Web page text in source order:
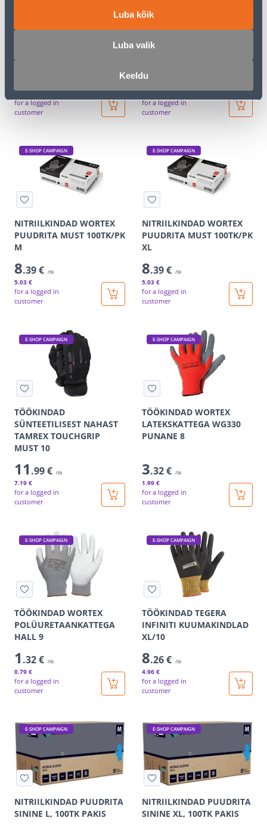
Luba kõik
Luba valik
Keeldu
X4A PEAVÕRUGA
35.99 €
for a logged in
customer
KÕRVATROPID EARLINE
0
0.40 €
for a logged in
customer
E-SHOP CAMPAIGN
NITRIILKINDAD WORTEX
PUUDRITA MUST 100TK/PK
M
8.39 € /tk
5.03 €
for a logged in
customer
E-SHOP CAMPAIGN
NITRIILKINDAD WORTEX
PUUDRITA MUST 100TK/PK
XL
8.39 € /tk
5.03 €
for a logged in
customer
E-SHOP CAMPAIGN
TÖÖKINDAD
SÜNTEETILISEST NAHAST
TAMREX TOUCHGRIP
MUST 10
11 .99 € /tk
7.19 €
for a logged in
customer
E-SHOP CAMPAIGN
TÖÖKINDAD WORTEX
LATEKSKATTEGA WG330
PUNANE 8
3.32 € /tk
1.99 €
for a logged in
customer
E-SHOP CAMPAIGN
TÖÖKINDAD WORTEX
POLÜURETAANKATTEGA
HALL 9
1 .32 € /tk
0.79 €
for a logged in
customer
E-SHOP CAMPAIGN
TÖÖKINDAD TEGERA
INFINITI KUUMAKINDLAD
XL/10
8.26 € /tk
4.96 €
for a logged in
customer
E-SHOP CAMPAIGN
NITRIILKINDAD PUUDRITA
SININE L, 100TK PAKIS
E-SHOP CAMPAIGN
NITRIILKINDAD PUUDRITA
SININE XL, 100TK PAKIS